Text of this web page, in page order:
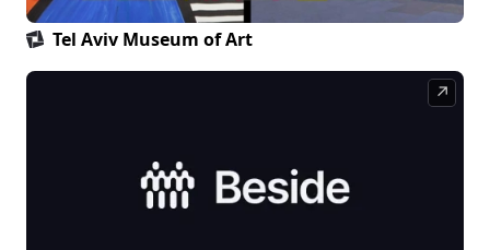
Tel Aviv Museum of Art
↗